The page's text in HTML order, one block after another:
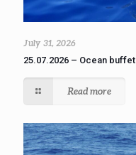
July 31, 2026
25.07.2026 – Ocean buffet
Read more